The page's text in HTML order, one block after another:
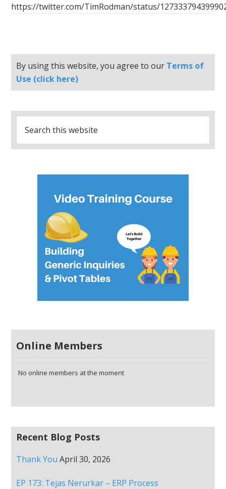
https://twitter.com/TimRodman/status/
By using this website, you agree to our Terms of
Use (click here)
Online Members
No online members at the moment
Recent Blog Posts
Thank You April 30, 2026
EP 173: Tejas Nerurkar – ERP Process